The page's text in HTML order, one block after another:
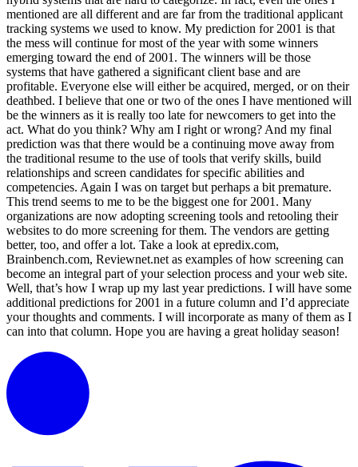
mentioned are all different and are far from the traditional applicant
tracking systems we used to know. My prediction for 2001 is that
the mess will continue for most of the year with some winners
emerging toward the end of 2001. The winners will be those
systems that have gathered a significant client base and are
profitable. Everyone else will either be acquired, merged, or on their
deathbed. I believe that one or two of the ones I have mentioned will
be the winners as it is really too late for newcomers to get into the
act. What do you think? Why am I right or wrong? And my final
prediction was that there would be a continuing move away from
the traditional resume to the use of tools that verify skills, build
relationships and screen candidates for specific abilities and
competencies. Again I was on target but perhaps a bit premature.
This trend seems to me to be the biggest one for 2001. Many
organizations are now adopting screening tools and retooling their
websites to do more screening for them. The vendors are getting
better, too, and offer a lot. Take a look at epredix.com,
Brainbench.com, Reviewnet.net as examples of how screening can
become an integral part of your selection process and your web site.
Well, that’s how I wrap up my last year predictions. I will have some
additional predictions for 2001 in a future column and I’d appreciate
your thoughts and comments. I will incorporate as many of them as I
can into that column. Hope you are having a great holiday season!